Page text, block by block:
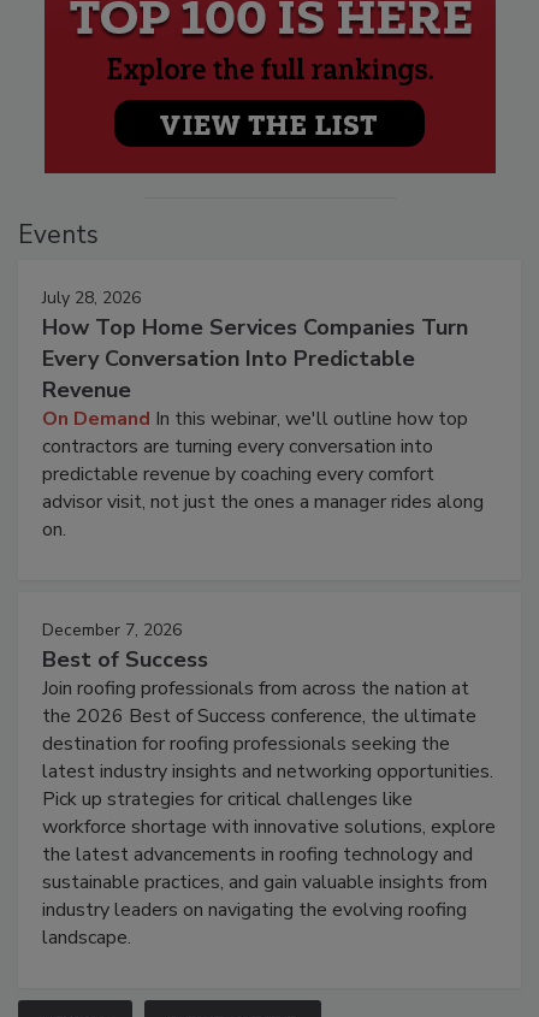
Events
July 28, 2026
How Top Home Services Companies Turn
Every Conversation Into Predictable
Revenue
On Demand In this webinar, we'll outline how top
contractors are turning every conversation into
predictable revenue by coaching every comfort
advisor visit, not just the ones a manager rides along
on.
December 7, 2026
Best of Success
Join roofing professionals from across the nation at
the 2026 Best of Success conference, the ultimate
destination for roofing professionals seeking the
latest industry insights and networking opportunities.
Pick up strategies for critical challenges like
workforce shortage with innovative solutions, explore
the latest advancements in roofing technology and
sustainable practices, and gain valuable insights from
industry leaders on navigating the evolving roofing
landscape.